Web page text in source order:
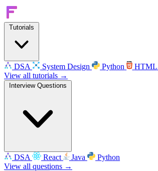
Tutorials
DSA System Design Python HTML
View all tutorials →
Interview Questions
DSA React Java
Python
View all questions →